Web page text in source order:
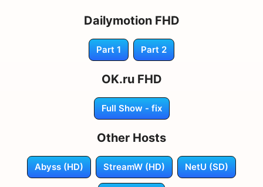
Dailymotion FHD
Part 1 Part 2
OK.ru FHD
Full Show - fix
Other Hosts
Abyss (HD) StreamW (HD) NetU (SD)